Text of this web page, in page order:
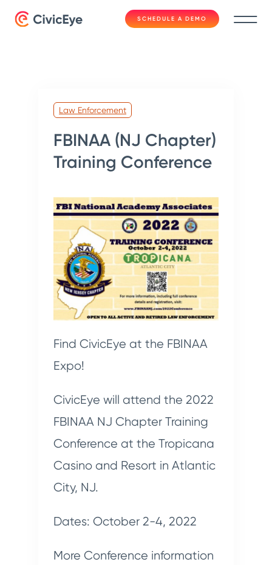
SCHEDULE A DEMO
Law Enforcement
FBINAA (NJ Chapter)
Training Conference
Find CivicEye at the FBINAA
Expo!
CivicEye will attend the 2022
FBINAA NJ Chapter Training
Conference at the Tropicana
Casino and Resort in Atlantic
City, NJ.
Dates: October 2-4, 2022
More Conference information